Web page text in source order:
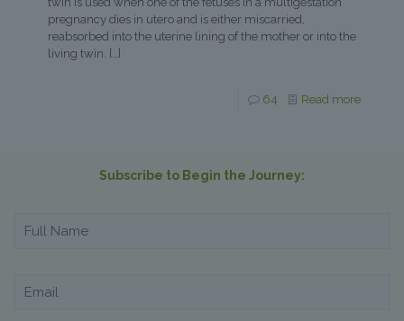
pregnancy dies in utero and is either miscarried,
reabsorbed into the uterine lining of the mother or into the
living twin. […]
64 Read more
Subscribe to Begin the Journey: